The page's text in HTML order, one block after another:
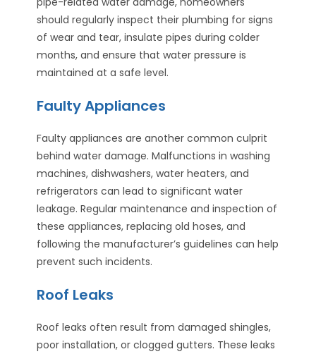
should regularly inspect their plumbing for signs
of wear and tear, insulate pipes during colder
months, and ensure that water pressure is
maintained at a safe level.
Faulty Appliances
Faulty appliances are another common culprit
behind water damage. Malfunctions in washing
machines, dishwashers, water heaters, and
refrigerators can lead to significant water
leakage. Regular maintenance and inspection of
these appliances, replacing old hoses, and
following the manufacturer’s guidelines can help
prevent such incidents.
Roof Leaks
Roof leaks often result from damaged shingles,
poor installation, or clogged gutters. These leaks